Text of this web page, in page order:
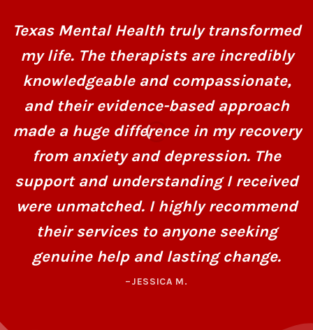
Texas Mental Health truly transformed
my life. The therapists are incredibly
knowledgeable and compassionate,
and their evidence-based approach
made a huge difference in my recovery
from anxiety and depression. The
support and understanding I received
were unmatched. I highly recommend
their services to anyone seeking
genuine help and lasting change.
–JESSICA M.